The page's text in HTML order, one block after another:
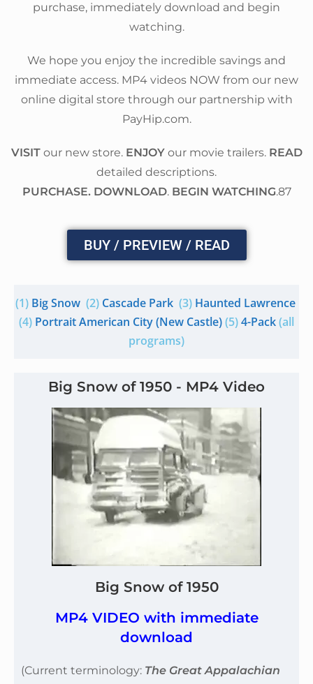
purchase, immediately download and begin
watching.
We hope you enjoy the incredible savings and
immediate access. MP4 videos NOW from our new
online digital store through our partnership with
PayHip.com.
VISIT our new store. ENJOYour movie trailers. READ
detailed descriptions.
PURCHASE. DOWNLOAD. BEGIN WATCHING.87
BUY / PREVIEW / READ
(1) Big Snow(2) Cascade Park(3) Haunted Lawrence
(4) Portrait American City (New Castle)(5)4-Pack(all
programs)
Big Snow of 1950 - MP4 Video
Big Snow of 1950
MP4 VIDEO with immediate
download
(Current terminology: The Great Appalachian